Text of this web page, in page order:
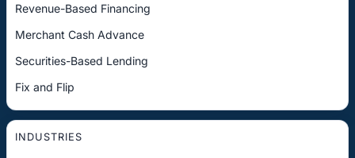
Revenue-Based Financing
Merchant Cash Advance
Securities-Based Lending
Fix and Flip
INDUSTRIES